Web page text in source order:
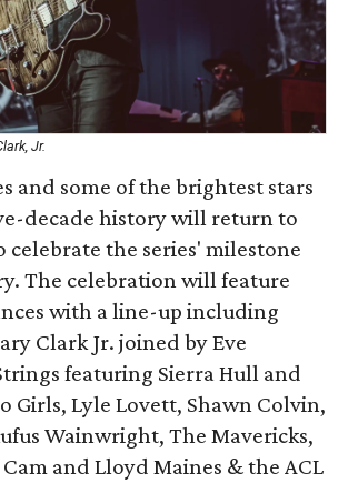
Jr.
and some of the brightest stars
decade history will return to
celebrate the series' milestone
The celebration will feature
with a line-up including
Clark Jr. joined by Eve
featuring Sierra Hull and
Girls, Lyle Lovett, Shawn Colvin,
Wainwright, The Mavericks,
and Lloyd Maines & the ACL